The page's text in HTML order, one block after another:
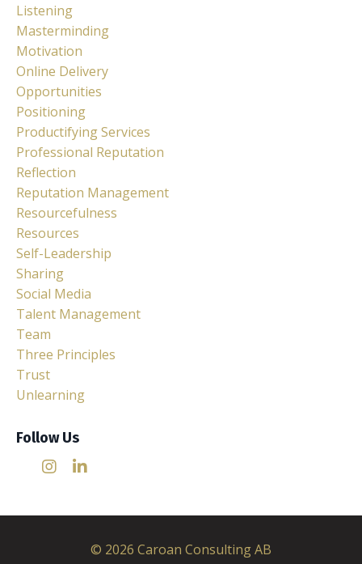
Listening
Masterminding
Motivation
Online Delivery
Opportunities
Positioning
Productifying Services
Professional Reputation
Reflection
Reputation Management
Resourcefulness
Resources
Self-Leadership
Sharing
Social Media
Talent Management
Team
Three Principles
Trust
Unlearning
Follow Us
© 2026 Caroan Consulting AB